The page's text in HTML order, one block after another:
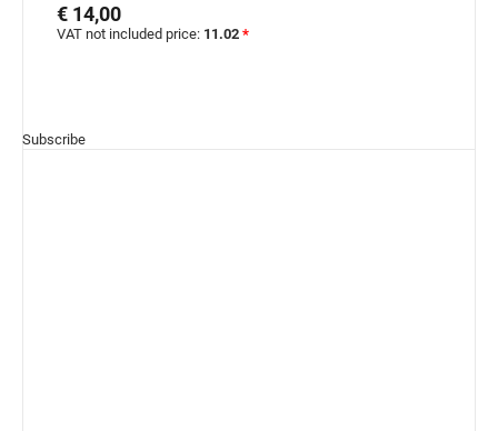
€ 14,00
VAT not included price: 11.02 *
Subscribe